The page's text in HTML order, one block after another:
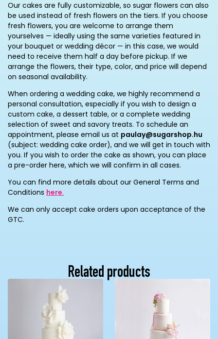
Our cakes are fully customizable, so sugar flowers can also
be used instead of fresh flowers on the tiers. If you choose
fresh flowers, you are welcome to arrange them
yourselves — ideally using the same varieties featured in
your bouquet or wedding décor — in this case, we would
need to receive them half a day before pickup. If we
arrange the flowers, their type, color, and price will depend
on seasonal availability.
When ordering a wedding cake, we highly recommend a
personal consultation, especially if you wish to design a
custom cake, a dessert table, or a complete wedding
selection of sweet and savory treats. To schedule an
appointment, please email us at paulay@sugarshop.hu
(subject: wedding cake order), and we will get in touch with
you. If you wish to order the cake as shown, you can place
a pre-order here, which we will confirm in all cases.
You can find more details about our General Terms and
Conditions here.
We can only accept cake orders upon acceptance of the
GTC.
Related products